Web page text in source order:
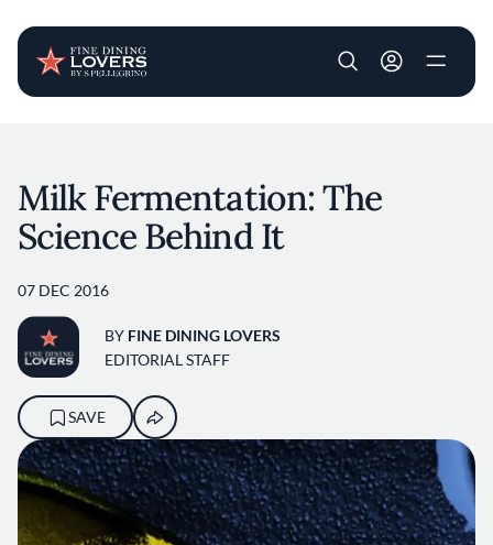
User account
Milk Fermentation: The
Science Behind It
07 DEC 2016
BY FINE DINING LOVERS
EDITORIAL STAFF
SAVE